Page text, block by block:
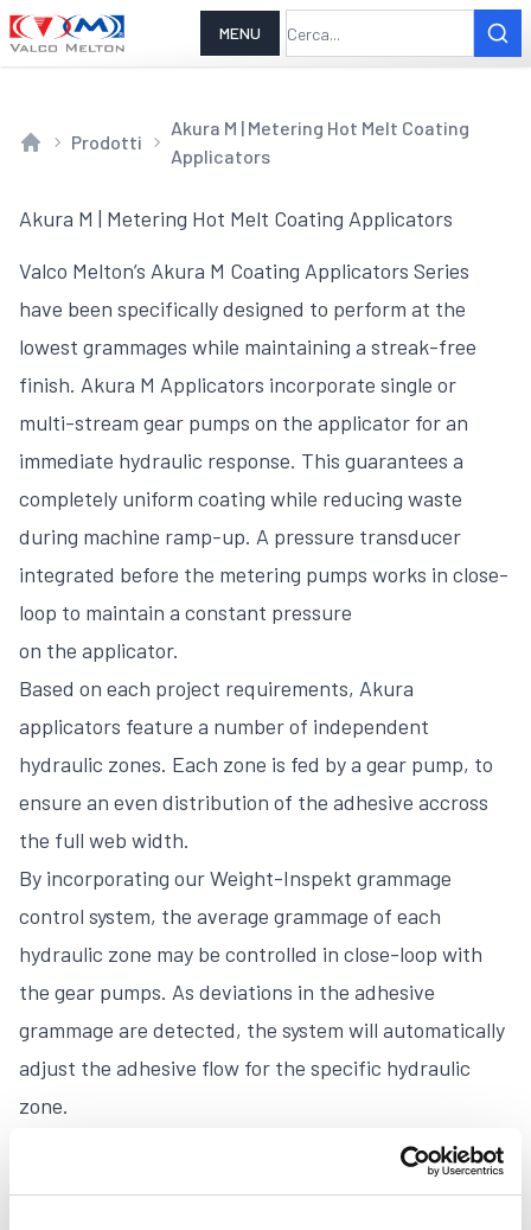
MENU
Prodotti
Akura M | Metering Hot Melt Coating
Applicators
Akura M | Metering Hot Melt Coating Applicators
Valco Melton’s Akura M Coating Applicators Series
have been specifically designed to perform at the
lowest grammages while maintaining a streak-free
finish. Akura M Applicators incorporate single or
multi-stream gear pumps on the applicator for an
immediate hydraulic response. This guarantees a
completely uniform coating while reducing waste
during machine ramp-up. A pressure transducer
integrated before the metering pumps works in close-
loop to maintain a constant pressure
on the applicator.
Based on each project requirements, Akura
applicators feature a number of independent
hydraulic zones. Each zone is fed by a gear pump, to
ensure an even distribution of the adhesive accross
the full web width.
By incorporating our Weight-Inspekt grammage
control system, the average grammage of each
hydraulic zone may be controlled in close-loop with
the gear pumps. As deviations in the adhesive
grammage are detected, the system will automatically
adjust the adhesive flow for the specific hydraulic
zone.